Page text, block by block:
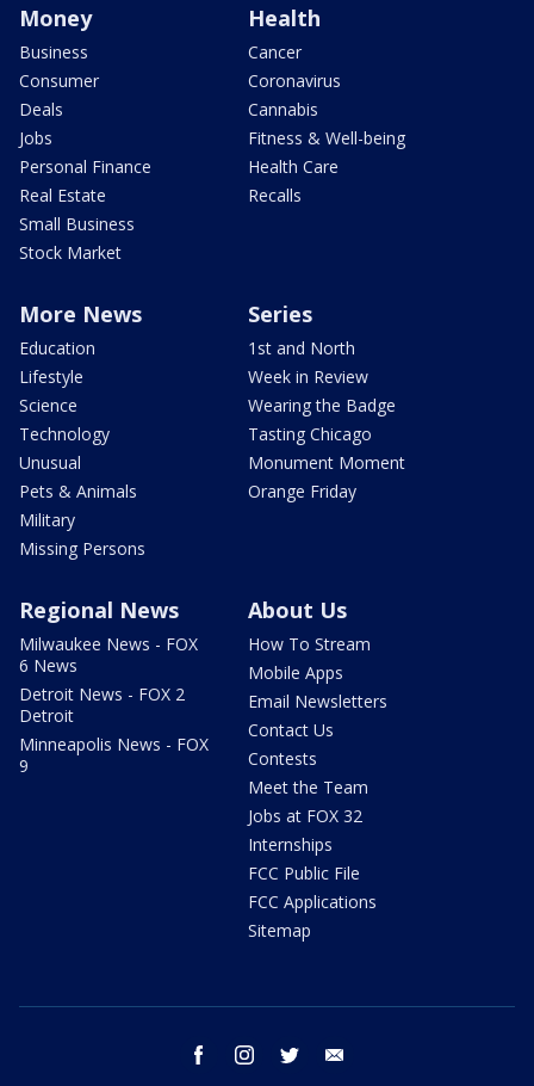
Money
Business
Consumer
Deals
Jobs
Personal Finance
Real Estate
Small Business
Stock Market
Health
Cancer
Coronavirus
Cannabis
Fitness & Well-being
Health Care
Recalls
More News
Education
Lifestyle
Science
Technology
Unusual
Pets & Animals
Military
Missing Persons
Series
1st and North
Week in Review
Wearing the Badge
Tasting Chicago
Monument Moment
Orange Friday
Regional News
Milwaukee News - FOX
6 News
Detroit News - FOX 2
Detroit
Minneapolis News - FOX
9
About Us
How To Stream
Mobile Apps
Email Newsletters
Contact Us
Contests
Meet the Team
Jobs at FOX 32
Internships
FCC Public File
FCC Applications
Sitemap
facebook instagram twitter